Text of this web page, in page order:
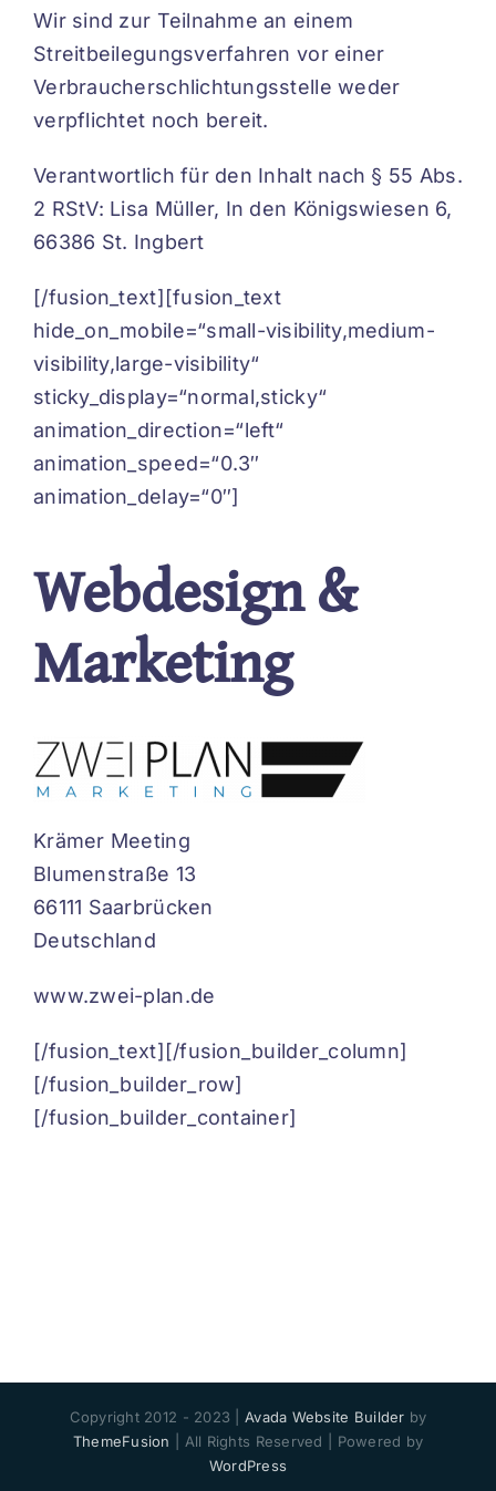
Wir sind zur Teilnahme an einem
Streitbeilegungsverfahren vor einer
Verbraucherschlichtungsstelle weder
verpflichtet noch bereit.
Verantwortlich für den Inhalt nach § 55 Abs.
2 RStV: Lisa Müller, In den Königswiesen 6,
66386 St. Ingbert
[/fusion_text][fusion_text
hide_on_mobile=“small-visibility,medium-
visibility,large-visibility“
sticky_display=“normal,sticky“
animation_direction=“left“
animation_speed=“0.3″
animation_delay=“0″]
Webdesign &
Marketing
Krämer Meeting
Blumenstraße 13
66111 Saarbrücken
Deutschland
www.zwei-plan.de
[/fusion_text][/fusion_builder_column]
[/fusion_builder_row]
[/fusion_builder_container]
Copyright 2012 - 2023 | Avada Website Builder by
ThemeFusion
| All Rights Reserved | Powered by
WordPress